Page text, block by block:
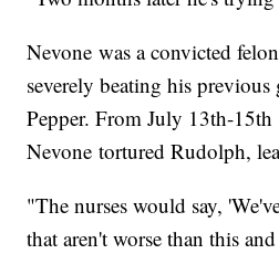
Nevone was a convicted
severely beating his
Pepper. From July 13th-
Nevone tortured Rudolph,
"The nurses would say,
that aren't worse than this